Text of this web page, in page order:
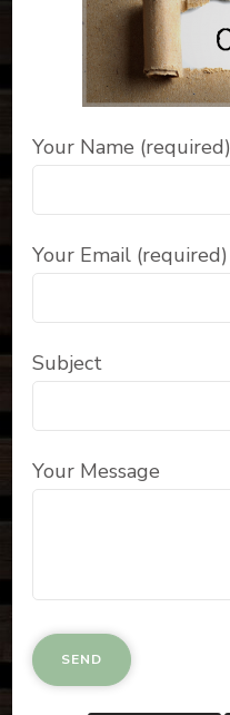
Your Name (required)
Your Email (required)
Subject
Your Message